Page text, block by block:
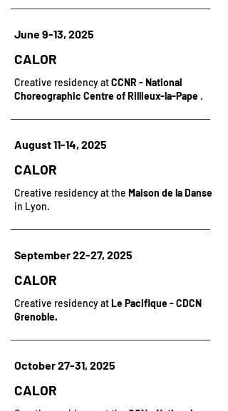
June 9-13, 2025
CALOR
Creative residency atCCNR - National
Choreographic Centre of Rillieux-la-Pape .
August 11-14, 2025
CALOR
Creative residency at the Maison de la Danse
in Lyon.
September 22-27, 2025
CALOR
Creative residency atLe Pacifique - CDCN
Grenoble.
October 27-31, 2025
CALOR